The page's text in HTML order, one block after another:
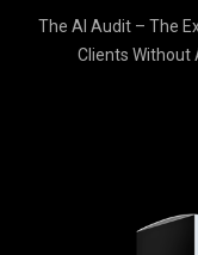
The AI Audit – The
Clients Without